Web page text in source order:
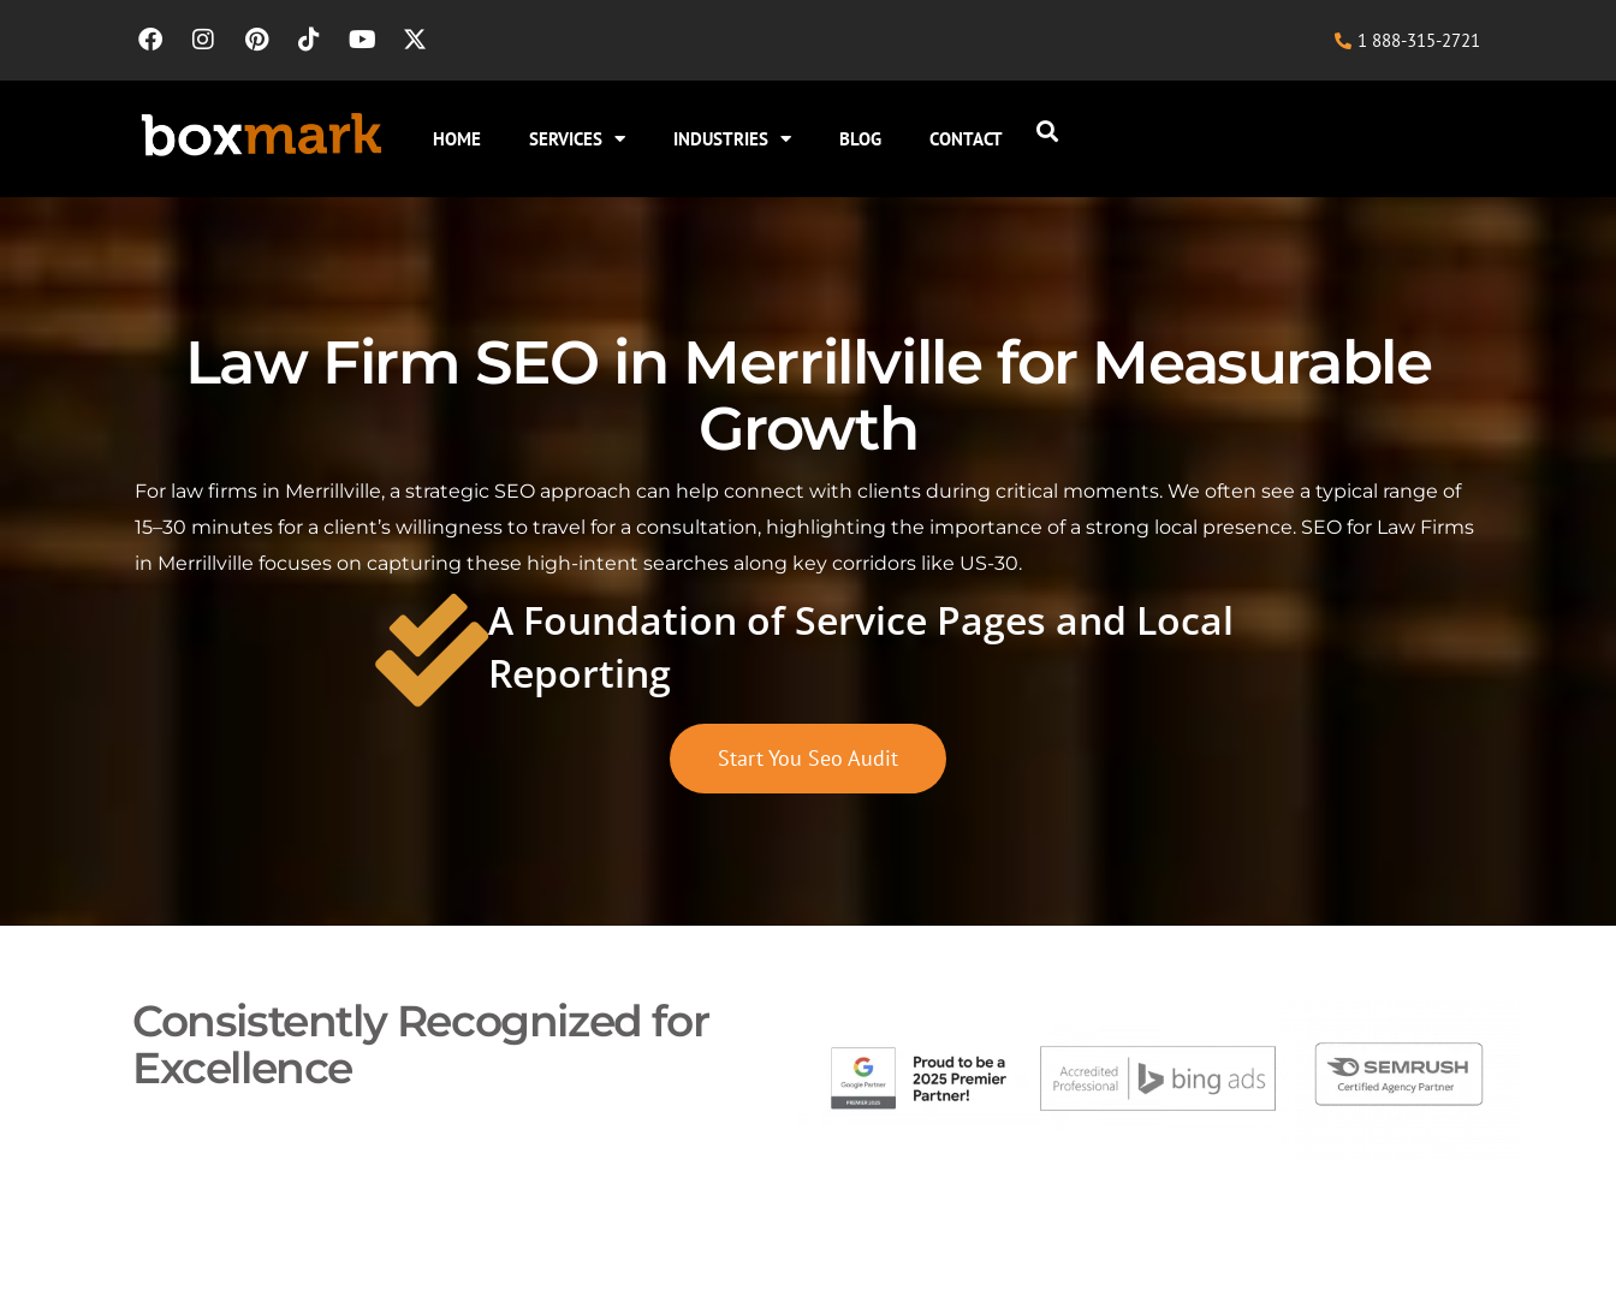
1 888-315-2721
HOME SERVICES INDUSTRIES BLOG CONTACT
Law Firm SEO in Merrillville for Measurable
Growth
For law firms in Merrillville, a strategic SEO approach can help connect with clients during critical moments. We often see a typical range of
15–30 minutes for a client’s willingness to travel for a consultation, highlighting the importance of a strong local presence. SEO for Law Firms
in Merrillville focuses on capturing these high-intent searches along key corridors like US-30.
A Foundation of Service Pages and Local
Reporting
Start You Seo Audit
Consistently Recognized for
Excellence